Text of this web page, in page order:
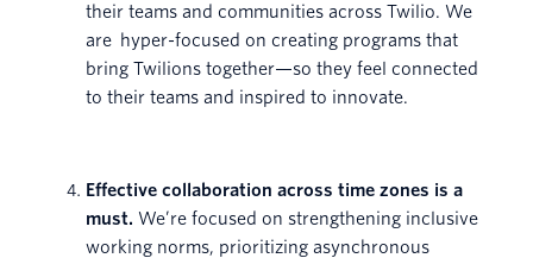
their teams and communities across Twilio. We
are hyper-focused on creating programs that
bring Twilions together—so they feel connected
to their teams and inspired to innovate.
Effective collaboration across time zones is a
must. We’re focused on strengthening inclusive
working norms, prioritizing asynchronous